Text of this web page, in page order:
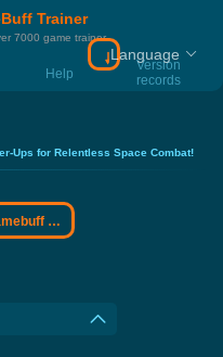
Trainer
7000 game trainer
Help
Version
records
Download
Language
Ups for Relentless Space Combat!
trainer